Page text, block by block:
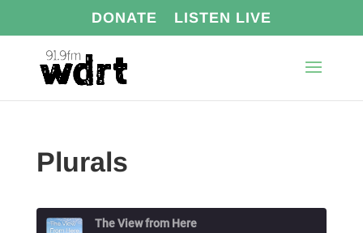
DONATE LISTEN LIVE
Plurals
The View from Here